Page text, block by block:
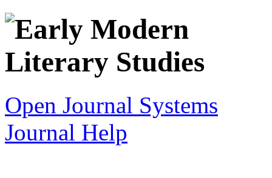
Open Journal Systems
Journal Help